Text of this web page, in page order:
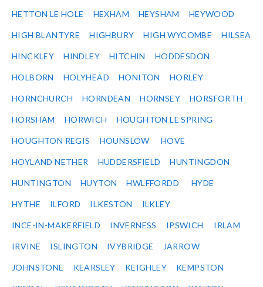
HETTON LE HOLE HEXHAM HEYSHAM HEYWOOD
HIGH BLANTYRE HIGHBURY HIGH WYCOMBE HILSEA
HINCKLEY HINDLEY HITCHIN HODDESDON
HOLBORN HOLYHEAD HONITON HORLEY
HORNCHURCH HORNDEAN HORNSEY HORSFORTH
HORSHAM HORWICH HOUGHTON LE SPRING
HOUGHTON REGIS HOUNSLOW HOVE
HOYLAND NETHER HUDDERSFIELD HUNTINGDON
HUNTINGTON HUYTON HWLFFORDD HYDE
HYTHE ILFORD ILKESTON ILKLEY
INCE-IN-MAKERFIELD INVERNESS IPSWICH IRLAM
IRVINE ISLINGTON IVYBRIDGE JARROW
JOHNSTONE KEARSLEY KEIGHLEY KEMPSTON